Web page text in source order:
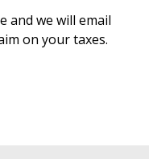
and we will email
on your taxes.